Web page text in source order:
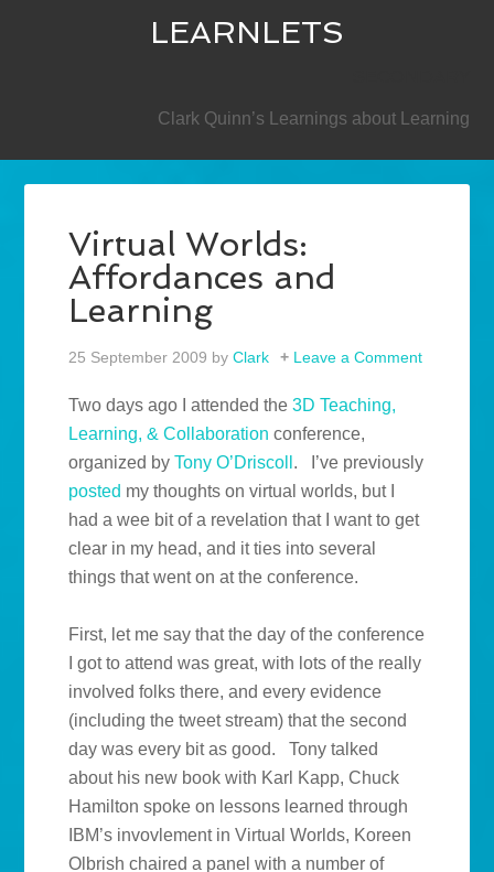
LEARNLETS
Clark Quinn’s Learnings about Learning
Virtual Worlds:
Affordances and
Learning
25 September 2009 byClark Leave a Comment
Two days ago I attended the3D Teaching,
Learning, & Collaboration conference,
organized byTony O’Driscoll . I’ve previously
posted my thoughts on virtual worlds, but I
had a wee bit of a revelation that I want to get
clear in my head, and it ties into several
things that went on at the conference.
First, let me say that the day of the conference
I got to attend was great, with lots of the really
involved folks there, and every evidence
(including the tweet stream) that the second
day was every bit as good. Tony talked
about his new book with Karl Kapp, Chuck
Hamilton spoke on lessons learned through
IBM’s invovlement in Virtual Worlds, Koreen
Olbrish chaired a panel with a number of